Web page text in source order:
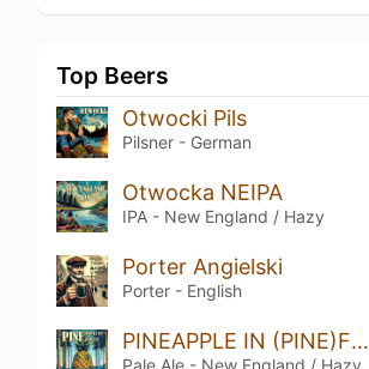
Top Beers
Otwocki Pils
Pilsner - German
Otwocka NEIPA
IPA - New England / Hazy
Porter Angielski
Porter - English
PINEAPPLE IN (PINE)FOREST HAZY APA
Pale Ale - New England / Hazy